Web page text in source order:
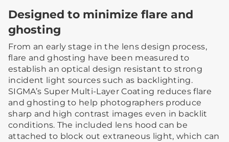
Designed to minimize flare and
ghosting
From an early stage in the lens design process,
flare and ghosting have been measured to
establish an optical design resistant to strong
incident light sources such as backlighting.
SIGMA’s Super Multi-Layer Coating reduces flare
and ghosting to help photographers produce
sharp and high contrast images even in backlit
conditions. The included lens hood can be
attached to block out extraneous light, which can